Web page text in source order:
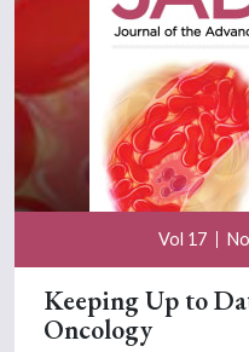
Vol 17
Keeping Up to
Oncology